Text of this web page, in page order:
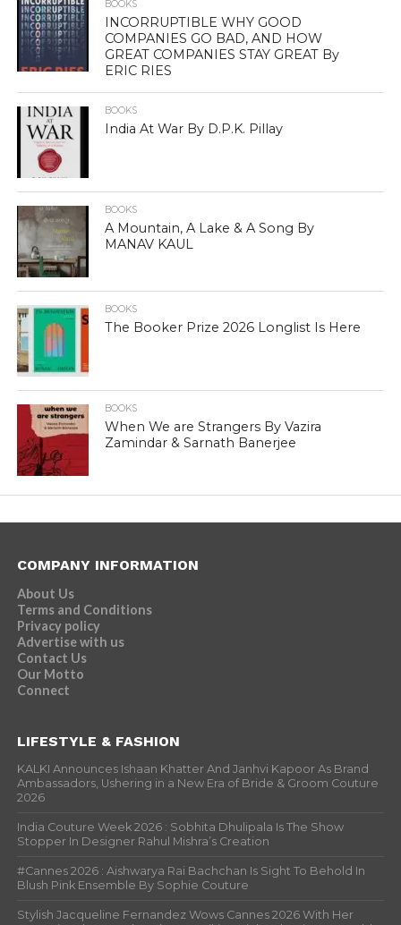
BOOKS
INCORRUPTIBLE WHY GOOD
COMPANIES GO BAD, AND HOW
GREAT COMPANIES STAY GREAT By
ERIC RIES
BOOKS
India At War By D.P.K. Pillay
BOOKS
A Mountain, A Lake & A Song By
MANAV KAUL
BOOKS
The Booker Prize 2026 Longlist Is Here
BOOKS
When We are Strangers By Vazira
Zamindar & Sarnath Banerjee
COMPANY INFORMATION
About Us
Terms and Conditions
Privacy policy
Advertise with us
Contact Us
Our Motto
Connect
LIFESTYLE & FASHION
KALKI Announces Ishaan Khatter And Janhvi Kapoor As Brand
Ambassadors, Ushering in a New Era of Bride & Groom Couture
2026
India Couture Week 2026 : Sobhita Dhulipala Is The Show
Stopper In Designer Rahul Mishra’s Creation
#Cannes 2026 : Aishwarya Rai Bachchan Is Sight To Behold In
Blush Pink Ensemble By Sophie Couture
Stylish Jacqueline Fernandez Wows Cannes 2026 With Her